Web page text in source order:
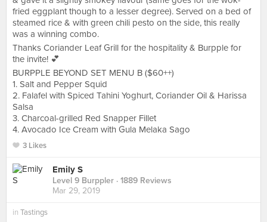
fried eggplant though to a lesser degree). Served on a bed of
steamed rice & with green chili pesto on the side, this really
was a winning combo.
Thanks Coriander Leaf Grill for the hospitality & Burpple for
the invite! 💕
BURPPLE BEYOND SET MENU B ($60++)
1. Salt and Pepper Squid
2. ‎‎Falafel with Spiced Tahini Yoghurt, Coriander Oil & Harissa
Salsa
3. ‎Charcoal-grilled Red Snapper Fillet
4. ‎Avocado Ice Cream with Gula Melaka Sago
3 Likes
Emily S
Level 9 Burppler · 1889 Reviews
Mar 29, 2019
in Tastings